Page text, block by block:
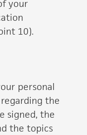
your
10).
personal
the
signed, the
the topics